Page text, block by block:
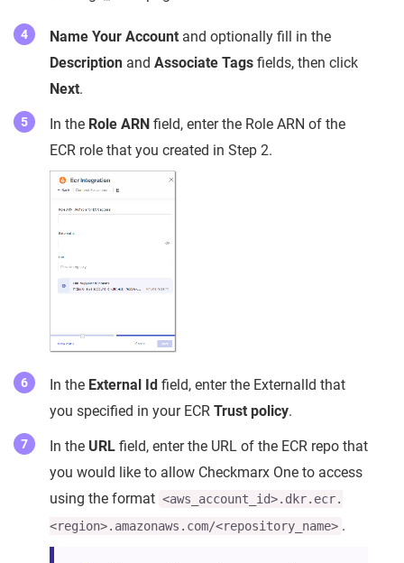
Name Your Account and optionally fill in the
Description and Associate Tags fields, then click
Next.
In the Role ARN field, enter the Role ARN of the
ECR role that you created in Step 2.
In the External Id field, enter the ExternalId that
you specified in your ECR Trust policy.
In the URL field, enter the URL of the ECR repo that
you would like to allow Checkmarx One to access
using the format <aws_account_id>.dkr.ecr.
<region>.amazonaws.com/<repository_name> .